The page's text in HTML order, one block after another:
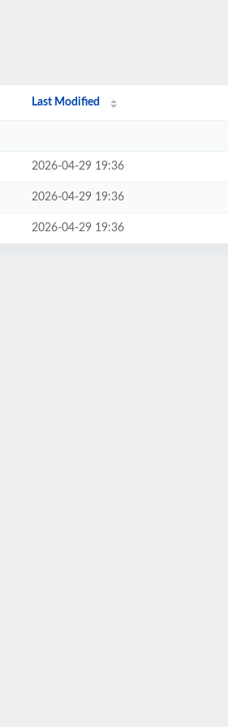
Last Modified
2026-04-29 19:36
2026-04-29 19:36
2026-04-29 19:36